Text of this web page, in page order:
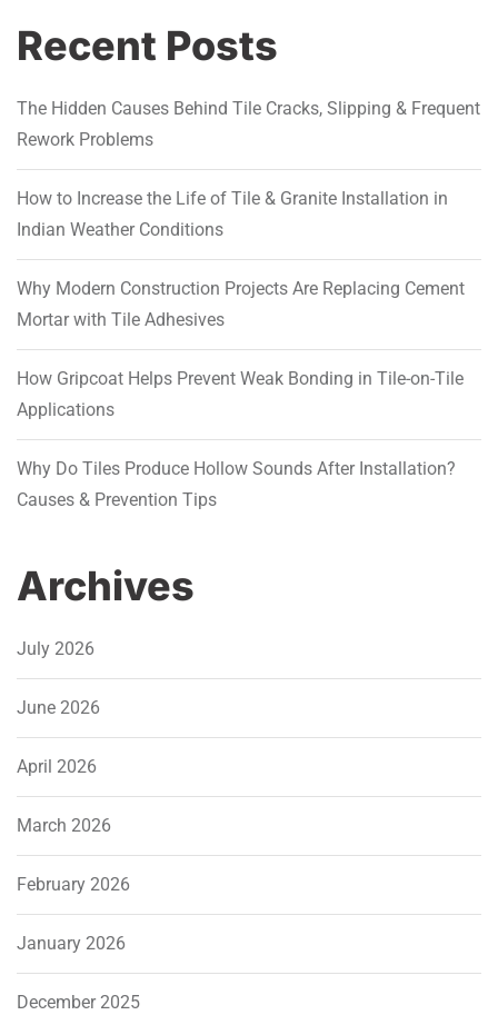
Recent Posts
The Hidden Causes Behind Tile Cracks, Slipping & Frequent
Rework Problems
How to Increase the Life of Tile & Granite Installation in
Indian Weather Conditions
Why Modern Construction Projects Are Replacing Cement
Mortar with Tile Adhesives
How Gripcoat Helps Prevent Weak Bonding in Tile-on-Tile
Applications
Why Do Tiles Produce Hollow Sounds After Installation?
Causes & Prevention Tips
Archives
July 2026
June 2026
April 2026
March 2026
February 2026
January 2026
December 2025